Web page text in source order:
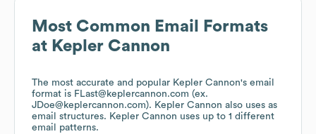
Most Common Email Formats
at Kepler Cannon
The most accurate and popular Kepler Cannon's email
format is FLast@keplercannon.com (ex.
JDoe@keplercannon.com). Kepler Cannon also uses as
email structures. Kepler Cannon uses up to 1 different
email patterns.